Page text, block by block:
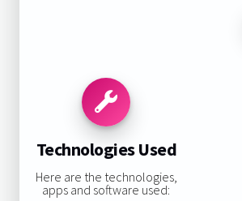
Technologies Used
Here are the technologies,
apps and software used: